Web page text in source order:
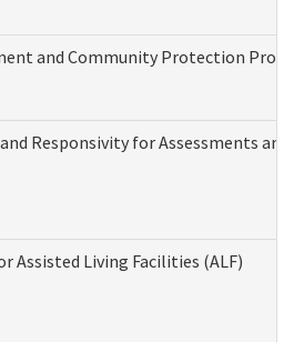
and Community Protection
and Responsivity for Assessments
Assisted Living Facilities (ALF)